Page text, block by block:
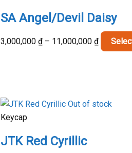
SA Angel/Devil Daisy
3,000,000 ₫ – 11,000,000 ₫Price
range:
Out of stock
Keycap
JTK Red Cyrillic